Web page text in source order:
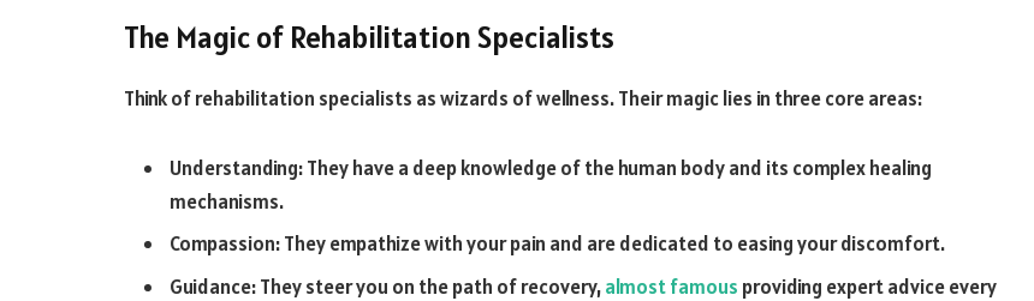
The Magic of Rehabilitation Specialists
Think of rehabilitation specialists as wizards of wellness. Their magic lies in three core areas:
Understanding: They have a deep knowledge of the human body and its complex healing
mechanisms.
Compassion: They empathize with your pain and are dedicated to easing your discomfort.
Guidance: They steer you on the path of recovery,almost famous providing expert advice every